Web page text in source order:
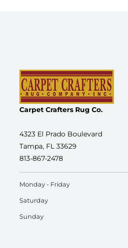
Carpet Crafters Rug Co.
4323 El Prado Boulevard
Tampa, FL 33629
813-867-2478
Monday - Friday
Saturday
Sunday